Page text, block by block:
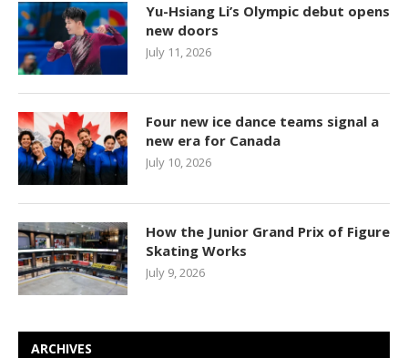
Yu-Hsiang Li’s Olympic debut opens
new doors
July 11, 2026
Four new ice dance teams signal a
new era for Canada
July 10, 2026
How the Junior Grand Prix of Figure
Skating Works
July 9, 2026
ARCHIVES